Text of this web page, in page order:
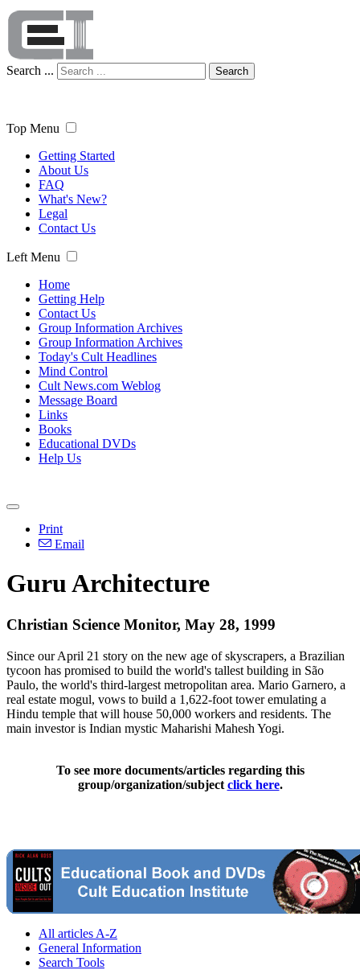
Search ... Search
Top Menu
Getting Started
About Us
FAQ
What's New?
Legal
Contact Us
Left Menu
Home
Getting Help
Contact Us
Group Information Archives
Group Information Archives
Today's Cult Headlines
Mind Control
Cult News.com Weblog
Message Board
Links
Books
Educational DVDs
Help Us
Print
Email
Guru Architecture
Christian Science Monitor, May 28, 1999
Since our April 21 story on the new age of skyscrapers, a Brazilian
tycoon has promised to build the world's tallest building in São
Paulo, the world's third-largest metropolitan area. Mario Garnero, a
real estate mogul, vows to build a 1,622-foot tower emulating a
Hindu temple that will house 50,000 workers and residents. The
main investor is Indian mystic Maharishi Mahesh Yogi.
To see more documents/articles regarding this
group/organization/subject click here.
All articles A-Z
General Information
Search Tools